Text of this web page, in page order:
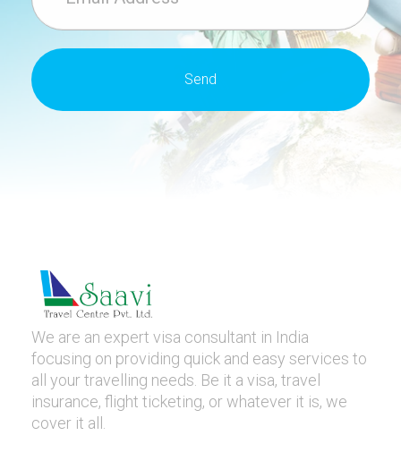
We are an expert visa consultant in India
focusing on providing quick and easy services to
all your travelling needs. Be it a visa, travel
insurance, flight ticketing, or whatever it is, we
cover it all.